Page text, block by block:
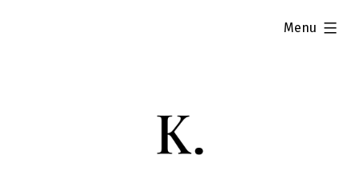
Menu
expanded